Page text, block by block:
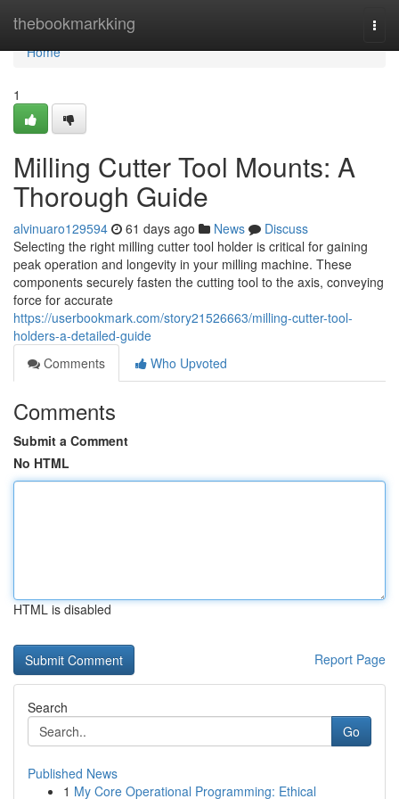
thebookmarkking
Home
Home
1
Milling Cutter Tool Mounts: A
Thorough Guide
alvinuaro129594 61 days ago News
Discuss
Selecting the right milling cutter tool holder is critical for gaining
peak operation and longevity in your milling machine. These
components securely fasten the cutting tool to the axis, conveying
force for accurate
https://userbookmark.com/story21526663/milling-cutter-tool-
holders-a-detailed-guide
Comments
Who Upvoted
Comments
Submit a Comment
No HTML
HTML is disabled
Report Page
Search
Go
Published News
1 My Core Operational Programming: Ethical